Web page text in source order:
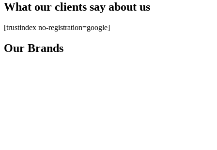
What our clients say about us
[trustindex no-registration=google]
Our Brands